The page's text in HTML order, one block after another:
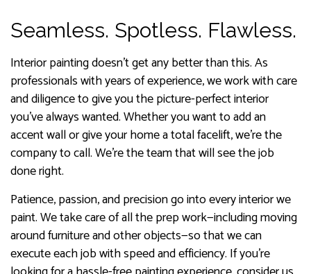
Seamless. Spotless. Flawless.
Interior painting doesn’t get any better than this. As
professionals with years of experience, we work with care
and diligence to give you the picture-perfect interior
you’ve always wanted. Whether you want to add an
accent wall or give your home a total facelift, we’re the
company to call. We’re the team that will see the job
done right.
Patience, passion, and precision go into every interior we
paint. We take care of all the prep work—including moving
around furniture and other objects—so that we can
execute each job with speed and efficiency. If you’re